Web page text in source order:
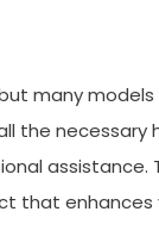
many
the necessary
assistance.
that enhances